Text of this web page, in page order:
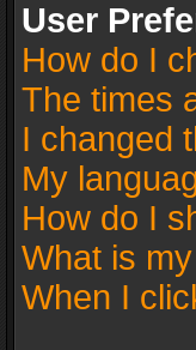
User
How do I
The times
I changed
My
How do I
What is
When I